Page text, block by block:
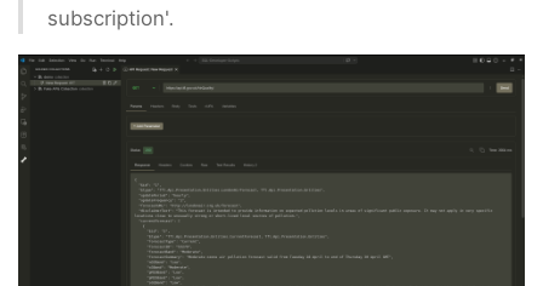
subscription'.